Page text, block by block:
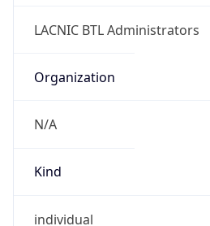
LACNIC BTL Administrators
Organization
N/A
Kind
individual